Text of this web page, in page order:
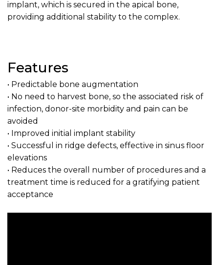
implant, which is secured in the apical bone,
providing additional stability to the complex.
Features
• Predictable bone augmentation
• No need to harvest bone, so the associated risk of
infection, donor-site morbidity and pain can be
avoided
• Improved initial implant stability
• Successful in ridge defects, effective in sinus floor
elevations
• Reduces the overall number of procedures and a
treatment time is reduced for a gratifying patient
acceptance